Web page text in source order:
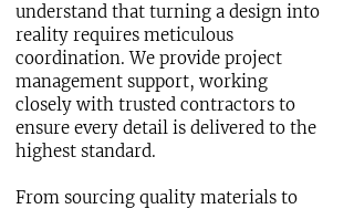
understand that turning a design into
reality requires meticulous
coordination. We provide project
management support, working
closely with trusted contractors to
ensure every detail is delivered to the
highest standard.
From sourcing quality materials to